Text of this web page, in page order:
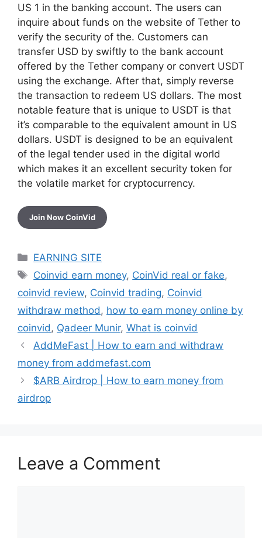
US 1 in the banking account. The users can
inquire about funds on the website of Tether to
verify the security of the. Customers can
transfer USD by swiftly to the bank account
offered by the Tether company or convert USDT
using the exchange. After that, simply reverse
the transaction to redeem US dollars. The most
notable feature that is unique to USDT is that
it’s comparable to the equivalent amount in US
dollars. USDT is designed to be an equivalent
of the legal tender used in the digital world
which makes it an excellent security token for
the volatile market for cryptocurrency.
Join Now CoinVid
Categories
EARNING SITE
Tags
Coinvid earn money, CoinVid real or fake,
coinvid review, Coinvid trading, Coinvid
withdraw method , how to earn money online by
coinvid , Qadeer Munir, What is coinvid
AddMeFast | How to earn and withdraw
money from addmefast.com
$ARB Airdrop | How to earn money from
airdrop
Leave a Comment